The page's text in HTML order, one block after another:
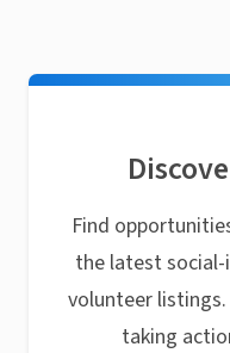
Find
the latest
volunteer
taking